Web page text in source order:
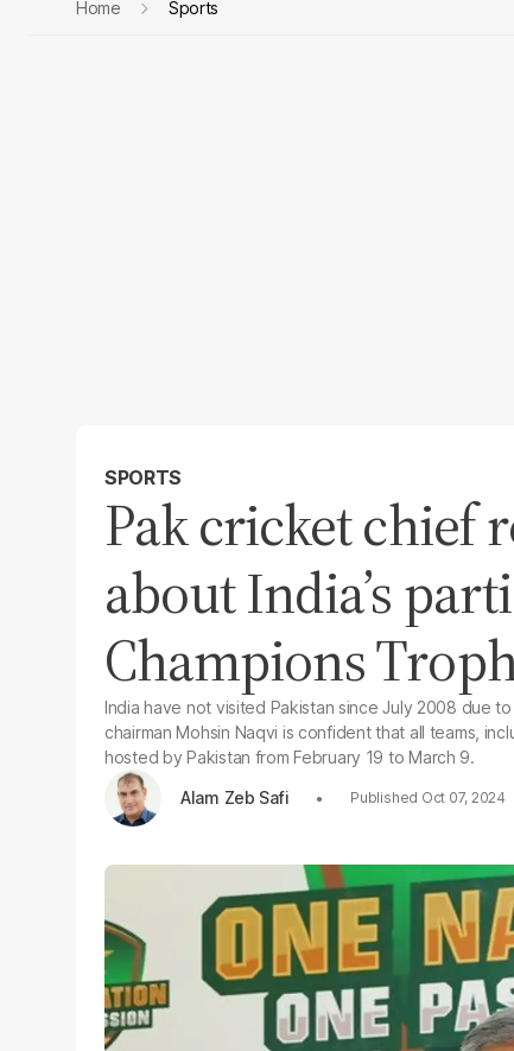
Home Sports
SPORTS
Pak cricket chief
about India’s
Champions
India have not visited Pakistan since July 2008 due
chairman Mohsin Naqvi is confident that all teams,
hosted by Pakistan from February 19 to March 9.
Alam Zeb Safi
Oct 07, 2024